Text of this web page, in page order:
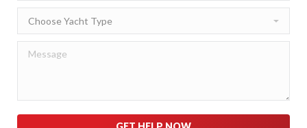
Please leave this field empty.